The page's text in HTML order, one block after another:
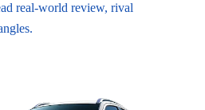
real-world review, rival